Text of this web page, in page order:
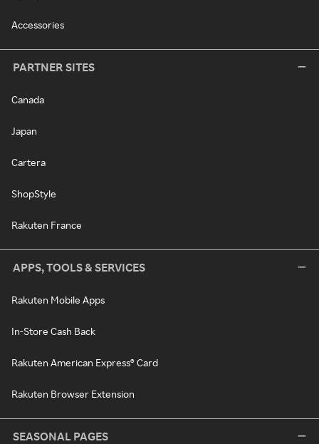
Accessories
PARTNER SITES
Canada
Japan
Cartera
ShopStyle
Rakuten France
APPS, TOOLS & SERVICES
Rakuten Mobile Apps
In-Store Cash Back
Rakuten American Express® Card
Rakuten Browser Extension
SEASONAL PAGES